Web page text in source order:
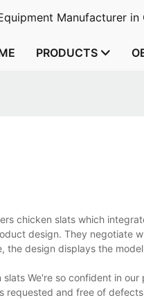
Manufacturer in
PRODUCTS
chicken slats which
design. They negotiate
design displays the
We're so confident in
requested and free of